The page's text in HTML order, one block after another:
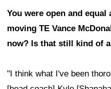
You were open and
moving TE Vance
now? Is that still kind of
"I think what I've been